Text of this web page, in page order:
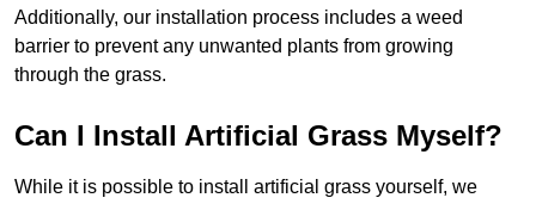
Additionally, our installation process includes a weed
barrier to prevent any unwanted plants from growing
through the grass.
Can I Install Artificial Grass Myself?
While it is possible to install artificial grass yourself, we